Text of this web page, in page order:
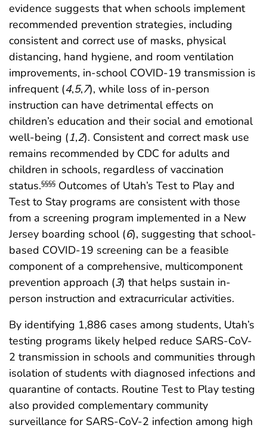
evidence suggests that when schools implement
recommended prevention strategies, including
consistent and correct use of masks, physical
distancing, hand hygiene, and room ventilation
improvements, in-school COVID-19 transmission is
infrequent (4,5,7), while loss of in-person
instruction can have detrimental effects on
children’s education and their social and emotional
well-being (1,2). Consistent and correct mask use
remains recommended by CDC for adults and
children in schools, regardless of vaccination
status.§§§§ Outcomes of Utah’s Test to Play and
Test to Stay programs are consistent with those
from a screening program implemented in a New
Jersey boarding school (6), suggesting that school-
based COVID-19 screening can be a feasible
component of a comprehensive, multicomponent
prevention approach (3) that helps sustain in-
person instruction and extracurricular activities.
By identifying 1,886 cases among students, Utah’s
testing programs likely helped reduce SARS-CoV-
2 transmission in schools and communities through
isolation of students with diagnosed infections and
quarantine of contacts. Routine Test to Play testing
also provided complementary community
surveillance for SARS-CoV-2 infection among high